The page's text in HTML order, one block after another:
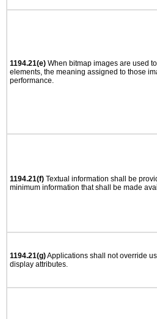
1194.21(e) When bitmap images are used
elements, the meaning assigned to those
performance.
1194.21(f) Textual information shall be
minimum information that shall be made
1194.21(g)Applications shall not override
display attributes.